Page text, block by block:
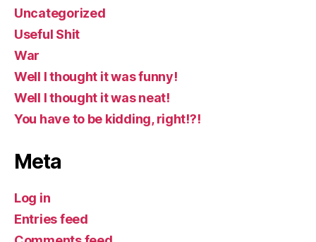
Uncategorized
Useful Shit
War
Well I thought it was funny!
Well I thought it was neat!
You have to be kidding, right!?!
Meta
Log in
Entries feed